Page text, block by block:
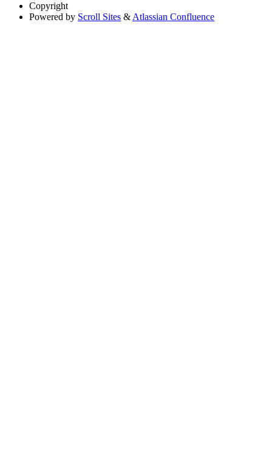
Copyright
Powered by Scroll Sites & Atlassian Confluence